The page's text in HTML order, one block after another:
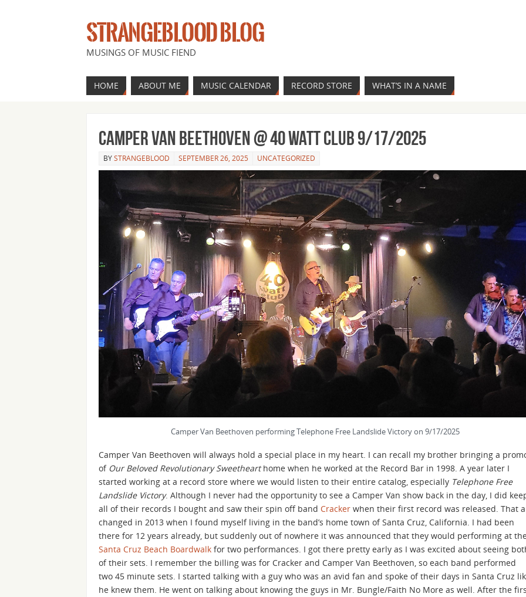
STRANGEBLOOD BLOG
MUSINGS OF MUSIC FIEND
HOME ABOUT ME MUSIC CALENDAR RECORD STORE WHAT’S IN A NAME
Camper Van Beethoven @ 40 Watt Club 9/17/2025
BYSTRANGEBLOOD SEPTEMBER 26, 2025 UNCATEGORIZED
Camper Van Beethoven performing Telephone Free Landslide Victory on 9/17/2025
Camper Van Beethoven will always hold a special place in my heart. I can recall my brother bringing a
of Our Beloved Revolutionary Sweethearthome when he worked at the Record Bar in 1998. A year later I
started working at a record store where we would listen to their entire catalog, especially Telephone Free
Landslide Victory. Although I never had the opportunity to see a Camper Van show back in the day, I did
all of their records I bought and saw their spin off band Cracker when their first record was released. That
changed in 2013 when I found myself living in the band’s home town of Santa Cruz, California. I had been
there for 12 years already, but suddenly out of nowhere it was announced that they would performing at
Santa Cruz Beach Boardwalk for two performances. I got there pretty early as I was excited about seeing
of their sets. I remember the billing was for Cracker and Camper Van Beethoven, so each band performed
two 45 minute sets. I started talking with a guy who was an avid fan and spoke of their days in Santa Cruz
he knew them. He went on talking about knowing the guys in Mr. Bungle/Faith No More as well. After the